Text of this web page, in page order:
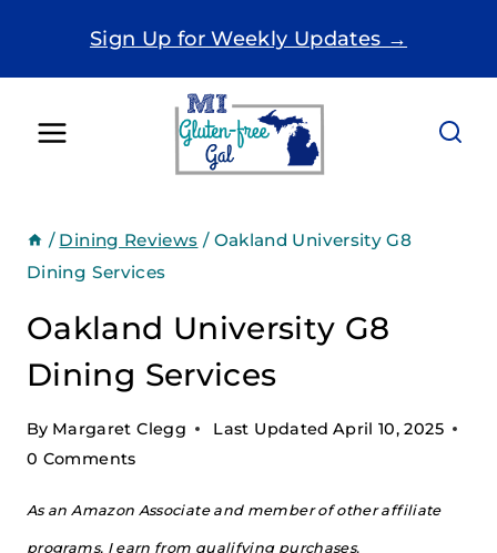
Sign Up for Weekly Updates →
/ Dining Reviews / Oakland University G8
Dining Services
Oakland University G8
Dining Services
By Margaret Clegg Last Updated April 10, 2025
0 Comments
As an Amazon Associate and member of other affiliate
programs, I earn from qualifying purchases.